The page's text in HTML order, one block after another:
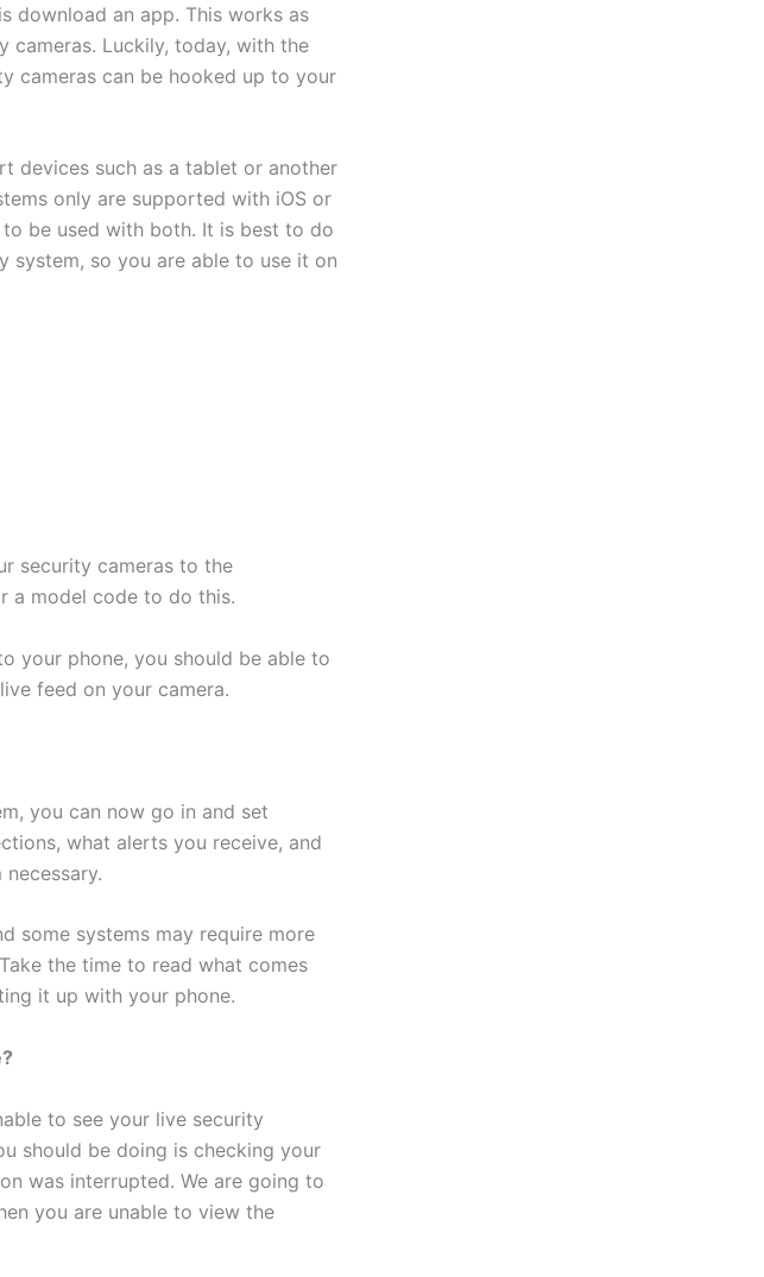
download an app. This works as
cameras. Luckily, today, with the
cameras can be hooked up to your
devices such as a tablet or another
only are supported with iOS or
be used with both. It is best to do
system, so you are able to use it on
security cameras to the
a model code to do this.
your phone, you should be able to
feed on your camera.
you can now go in and set
what alerts you receive, and
some systems may require more
the time to read what comes
it up with your phone.
to see your live security
should be doing is checking your
was interrupted. We are going to
you are unable to view the